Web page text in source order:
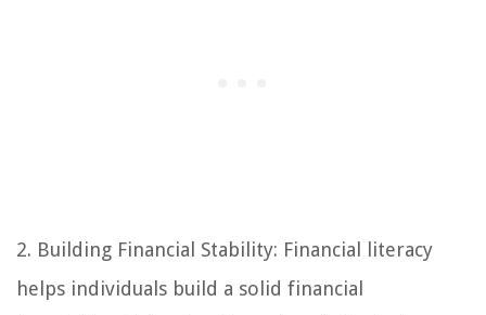
2. Building Financial Stability: Financial literacy
helps individuals build a solid financial